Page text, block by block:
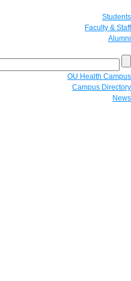
Students
Faculty & Staff
Alumni
OU Health Campus
Campus Directory
News